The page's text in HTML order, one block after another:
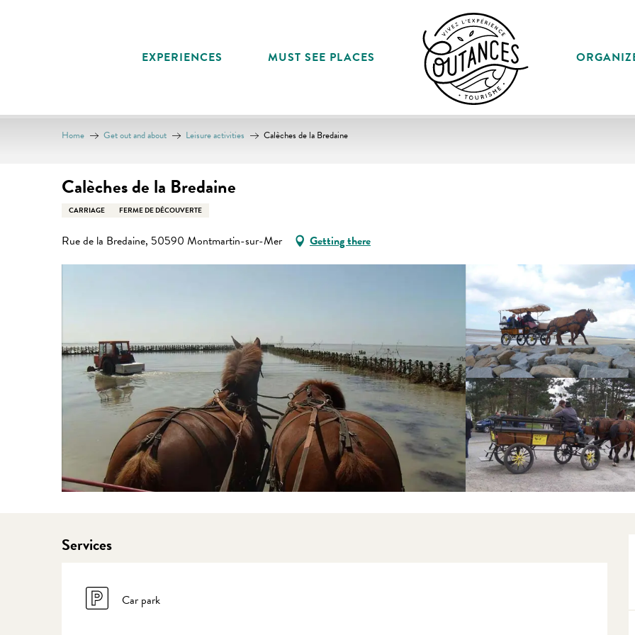
EXPERIENCES MUST SEE PLACES
Home Get out and about Leisure activities Calèches de la Bredaine
Calèches de la Bredaine
CARRIAGE FERME DE DÉCOUVERTE
Rue de la Bredaine, 50590 Montmartin-sur-Mer Getting there
Services
Car park